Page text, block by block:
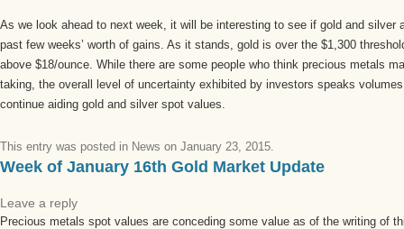
As we look ahead to next week, it will be interesting to see if gold and silver
past few weeks’ worth of gains. As it stands, gold is over the $1,300
above $18/ounce. While there are some people who think precious metals
taking, the overall level of uncertainty exhibited by investors speaks
continue aiding gold and silver spot values.
This entry was posted in News on January 23, 2015.
Week of January 16th Gold Market Update
Leave a reply
Precious metals spot values are conceding some value as of the writing of